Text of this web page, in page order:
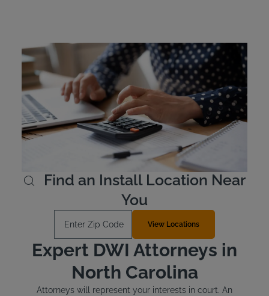
North Carolina Ignition
Interlock Device Cost
In North Carolina, offenders are responsible for the cost
of leasing their device. Ignition interlock devices typically
cost between $2.50 and $3.50 per day. Intoxalock offers
several payment options and allows offenders to pay in
advance for their lease if they wish to do so.
Learn More
Find an Install Location Near
You
View Locations
Expert DWI Attorneys in
North Carolina
Attorneys will represent your interests in court. An